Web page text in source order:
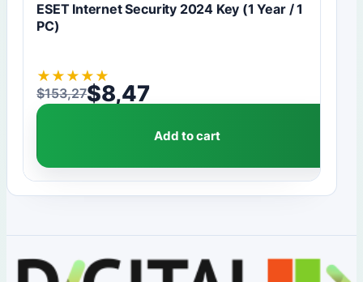
ESET Internet Security 2024 Key (1 Year / 1
PC)
★ ★ ★ ★ ★
$153,27
Original price was: $153,27.
$8,47
Current price is: $8,47.
Add to cart